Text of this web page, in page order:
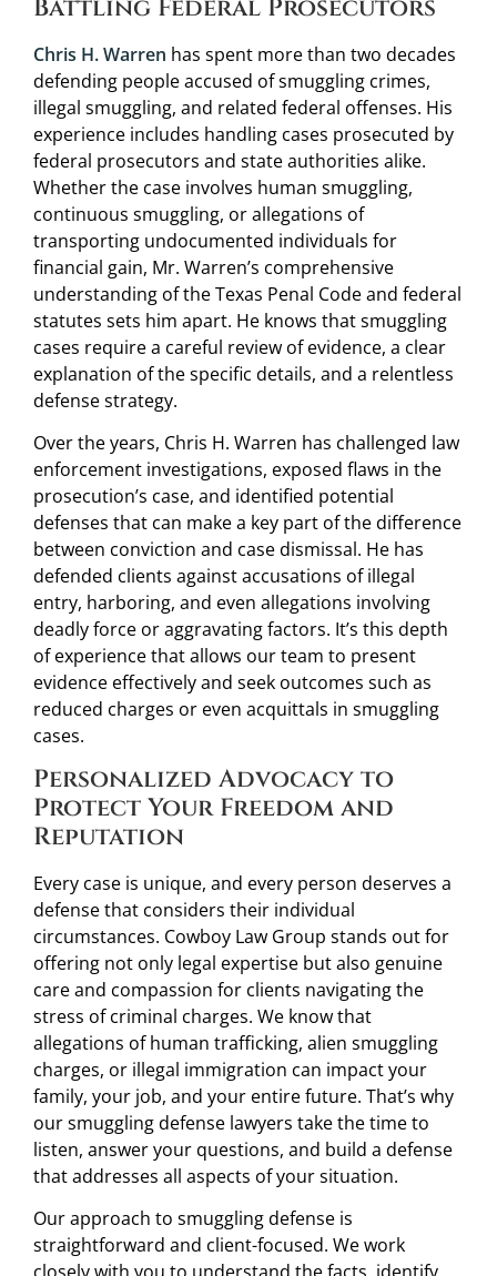
Battling Federal Prosecutors
Chris H. Warren has spent more than two decades
defending people accused of smuggling crimes,
illegal smuggling, and related federal offenses. His
experience includes handling cases prosecuted by
federal prosecutors and state authorities alike.
Whether the case involves human smuggling,
continuous smuggling, or allegations of
transporting undocumented individuals for
financial gain, Mr. Warren’s comprehensive
understanding of the Texas Penal Code and federal
statutes sets him apart. He knows that smuggling
cases require a careful review of evidence, a clear
explanation of the specific details, and a relentless
defense strategy.
Over the years, Chris H. Warren has challenged law
enforcement investigations, exposed flaws in the
prosecution’s case, and identified potential
defenses that can make a key part of the difference
between conviction and case dismissal. He has
defended clients against accusations of illegal
entry, harboring, and even allegations involving
deadly force or aggravating factors. It’s this depth
of experience that allows our team to present
evidence effectively and seek outcomes such as
reduced charges or even acquittals in smuggling
cases.
Personalized Advocacy to
Protect Your Freedom and
Reputation
Every case is unique, and every person deserves a
defense that considers their individual
circumstances. Cowboy Law Group stands out for
offering not only legal expertise but also genuine
care and compassion for clients navigating the
stress of criminal charges. We know that
allegations of human trafficking, alien smuggling
charges, or illegal immigration can impact your
family, your job, and your entire future. That’s why
our smuggling defense lawyers take the time to
listen, answer your questions, and build a defense
that addresses all aspects of your situation.
Our approach to smuggling defense is
straightforward and client-focused. We work